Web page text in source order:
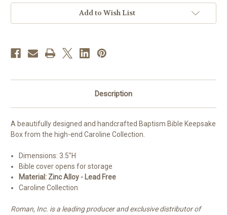
3.5"H
3.5"H
Add to Wish List
Description
A beautifully designed and handcrafted Baptism Bible Keepsake
Box from the high-end Caroline Collection.
Dimensions: 3.5"H
Bible cover opens for storage
Material: Zinc Alloy - Lead Free
Caroline Collection
Roman, Inc. is a leading producer and exclusive distributor of